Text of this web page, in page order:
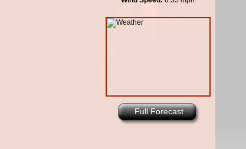
Full Forecast